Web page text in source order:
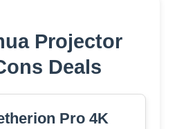
Projector
Deals
Pro 4K